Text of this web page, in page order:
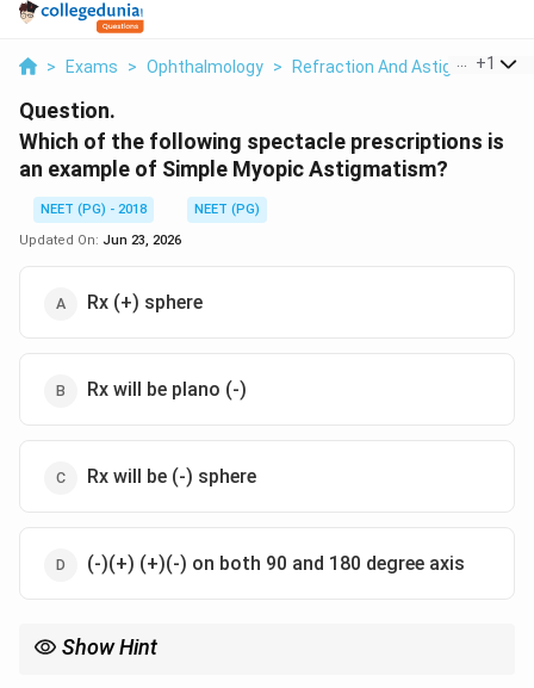
> Exams > Ophthalmology > Refraction And Astigmatism
+1
Question.
Which of the following spectacle prescriptions is
an example of Simple Myopic Astigmatism?
NEET (PG) - 2018
NEET (PG)
Updated On: Jun 23, 2026
Rx (+) sphere
Rx will be plano (-)
Rx will be (-) sphere
(-)(+) (+)(-) on both 90 and 180 degree axis
Show Hint